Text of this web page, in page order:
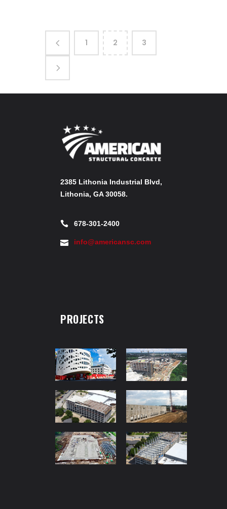
1 2 3
2385 Lithonia Industrial Blvd,
Lithonia, GA 30058.
678-301-2400
info@americansc.com
PROJECTS